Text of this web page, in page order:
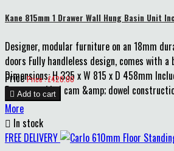
Kane 815mm 1 Drawer Wall Hung Basin Unit
Designer, modular furniture on an 18mm
doors Fully handleless design, comes with
Dimensions: H 335 x W 815 x D 458mm
Pre-assembled cam &amp; dowel
Price Price : £420.00
 Add to cart
More
 In stock
FREE DELIVERY